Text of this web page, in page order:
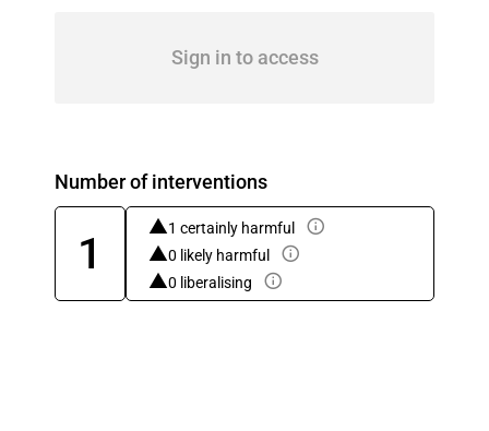
Sign in to access
Number of interventions
1
1 certainly harmful
0 likely harmful
0 liberalising